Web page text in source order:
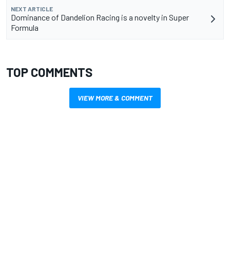
NEXT ARTICLE
Dominance of Dandelion Racing is a novelty in Super
Formula
TOP COMMENTS
VIEW MORE & COMMENT